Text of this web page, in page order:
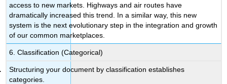
access to new markets. Highways and air routes have
dramatically increased this trend. In a similar way, this new
system is the next evolutionary step in the integration and growth
of our common marketplaces.
6. Classification (Categorical)
Structuring your document by classification establishes
categories.